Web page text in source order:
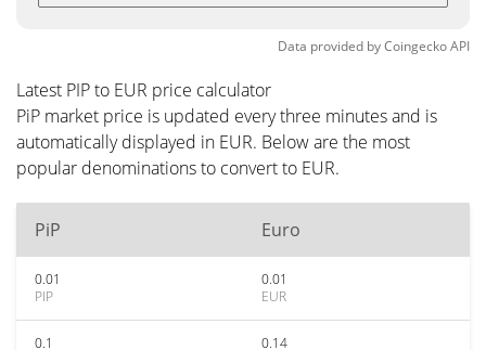
Data provided byCoingeckoAPI
Latest PIP to EUR price calculator
PiP market price is updated every three minutes and is
automatically displayed in EUR. Below are the most
popular denominations to convert to EUR.
PiP Euro
0.01
PIP
0.01
EUR
0.1
0.14